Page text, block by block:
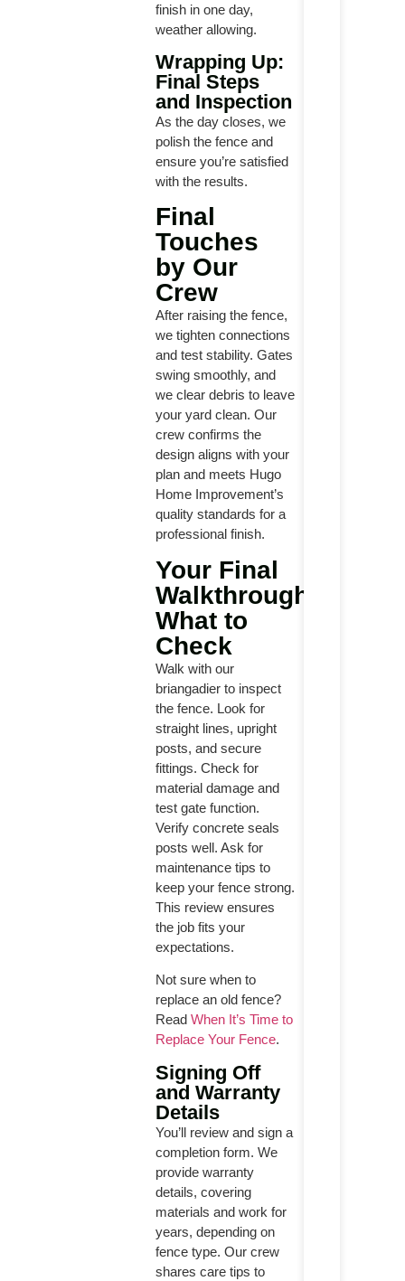
finish in one day,
weather allowing.
Wrapping Up:
Final Steps
and Inspection
As the day closes, we
polish the fence and
ensure you’re satisfied
with the results.
Final
Touches
by Our
Crew
After raising the fence,
we tighten connections
and test stability. Gates
swing smoothly, and
we clear debris to leave
your yard clean. Our
crew confirms the
design aligns with your
plan and meets Hugo
Home Improvement’s
quality standards for a
professional finish.
Your Final
Walkthrough:
What to
Check
Walk with our
briangadier to inspect
the fence. Look for
straight lines, upright
posts, and secure
fittings. Check for
material damage and
test gate function.
Verify concrete seals
posts well. Ask for
maintenance tips to
keep your fence strong.
This review ensures
the job fits your
expectations.
Not sure when to
replace an old fence?
Read When It’s Time to
Replace Your Fence.
Signing Off
and Warranty
Details
You’ll review and sign a
completion form. We
provide warranty
details, covering
materials and work for
years, depending on
fence type. Our crew
shares care tips to